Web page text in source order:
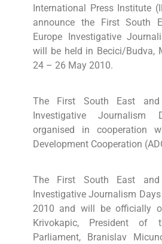
International Press Institute
announce the First South
Europe Investigative
will be held in Becici/Budva,
24 – 26 May 2010.
The First South East and
Investigative
organised in cooperation
Development Cooperation
The First South East and
Investigative Journalism
2010 and will be officially
Krivokapic, President of
Parliament, Branislav